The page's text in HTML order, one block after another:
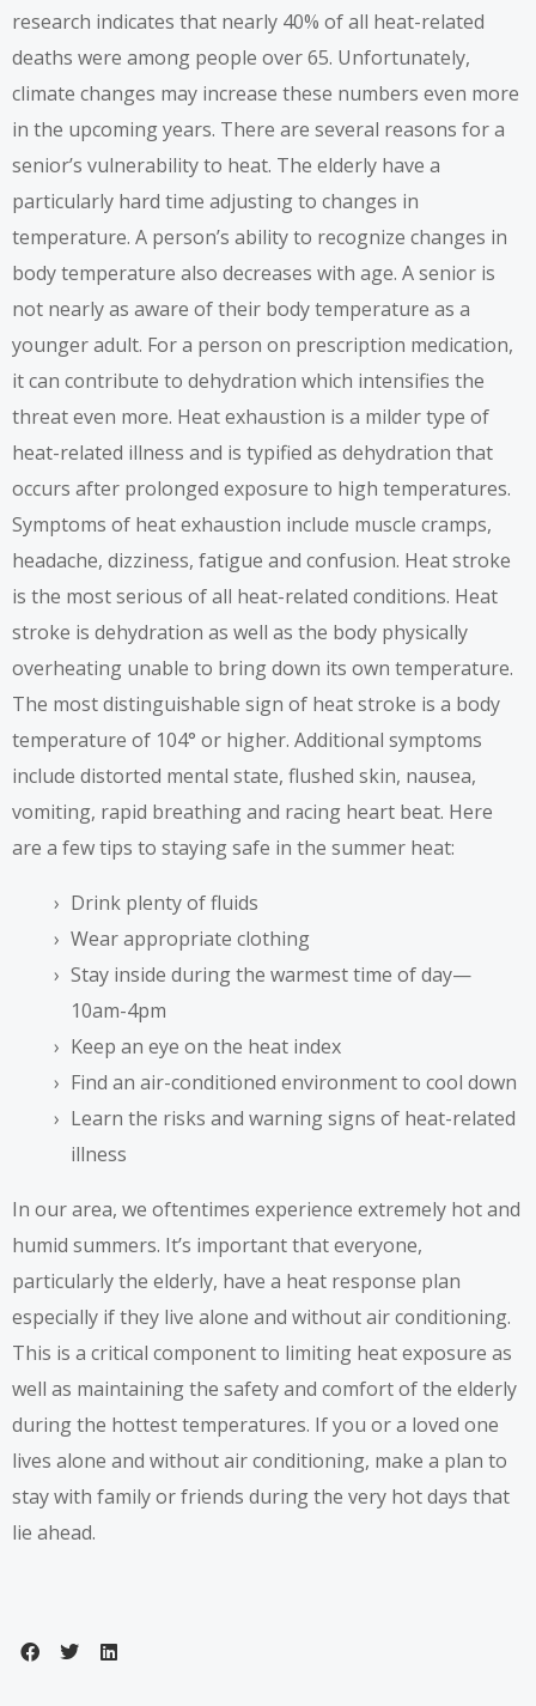
research indicates that nearly 40% of all heat-related
deaths were among people over 65. Unfortunately,
climate changes may increase these numbers even more
in the upcoming years. There are several reasons for a
senior’s vulnerability to heat. The elderly have a
particularly hard time adjusting to changes in
temperature. A person’s ability to recognize changes in
body temperature also decreases with age. A senior is
not nearly as aware of their body temperature as a
younger adult. For a person on prescription medication,
it can contribute to dehydration which intensifies the
threat even more. Heat exhaustion is a milder type of
heat-related illness and is typified as dehydration that
occurs after prolonged exposure to high temperatures.
Symptoms of heat exhaustion include muscle cramps,
headache, dizziness, fatigue and confusion. Heat stroke
is the most serious of all heat-related conditions. Heat
stroke is dehydration as well as the body physically
overheating unable to bring down its own temperature.
The most distinguishable sign of heat stroke is a body
temperature of 104° or higher. Additional symptoms
include distorted mental state, flushed skin, nausea,
vomiting, rapid breathing and racing heart beat. Here
are a few tips to staying safe in the summer heat:
Drink plenty of fluids
Wear appropriate clothing
Stay inside during the warmest time of day—
10am-4pm
Keep an eye on the heat index
Find an air-conditioned environment to cool down
Learn the risks and warning signs of heat-related
illness
In our area, we oftentimes experience extremely hot and
humid summers. It’s important that everyone,
particularly the elderly, have a heat response plan
especially if they live alone and without air conditioning.
This is a critical component to limiting heat exposure as
well as maintaining the safety and comfort of the elderly
during the hottest temperatures. If you or a loved one
lives alone and without air conditioning, make a plan to
stay with family or friends during the very hot days that
lie ahead.